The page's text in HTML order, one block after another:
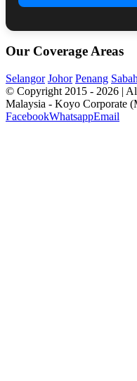
Our Coverage Areas
Selangor Johor Penang Sabah
© Copyright 2015 - 2026 |
Malaysia - Koyo Corporate
FacebookWhatsappEmail